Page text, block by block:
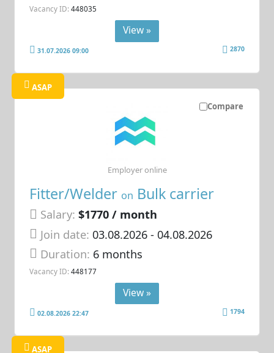
Vacancy ID: 448035
View »
31.07.2026 09:00 2870
Compare
ASAP
Fitter/Welder on Bulk carrier
Salary: $1770 / month
Join date: 03.08.2026- 04.08.2026
Duration: 6 months
Vacancy ID: 448177
Employer online
View »
02.08.2026 22:47 1794
ASAP